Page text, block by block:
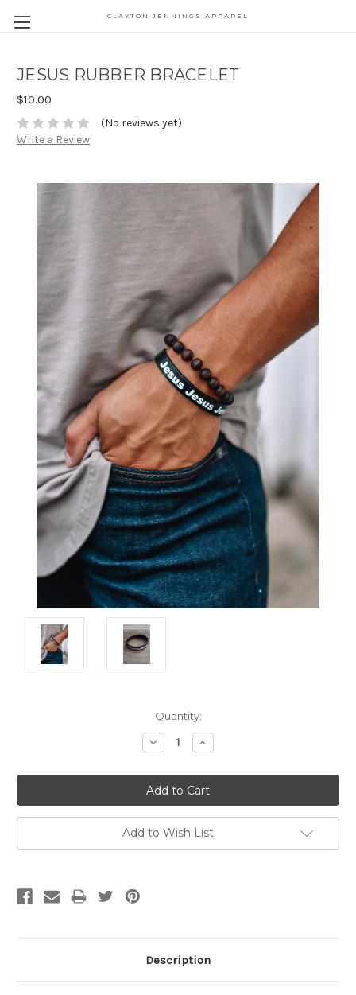
CLAYTON JENNINGS APPAREL
JESUS RUBBER BRACELET
$10.00
(No reviews yet)
Write a Review
Quantity:
Decrease
Quantity:
Increase
Quantity:
Add to Wish List
Description